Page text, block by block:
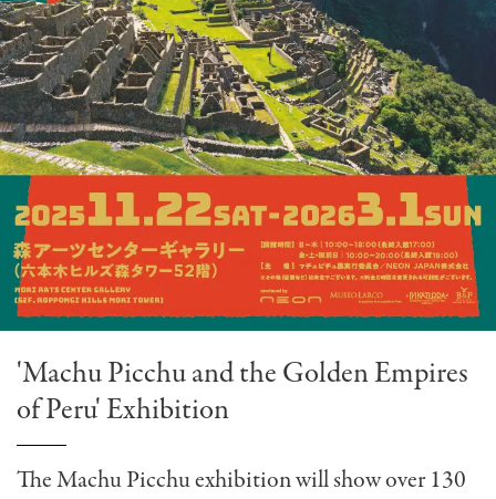
'Machu Picchu and the Golden Empires
of Peru' Exhibition
The Machu Picchu exhibition will show over 130